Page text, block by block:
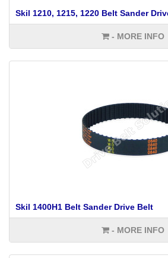
Skil 1210, 1215, 1220 Belt Sander
- MORE INFO
Skil 1400H1 Belt Sander Drive Belt
- MORE INFO